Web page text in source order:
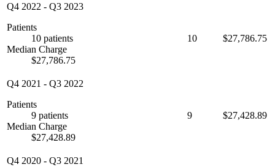
Q4 2022 - Q3 2023
Patients
10 patients
Median Charge
$27,786.75
10 $27,786.75
Q4 2021 - Q3 2022
Patients
9 patients
Median Charge
$27,428.89
9 $27,428.89
Q4 2020 - Q3 2021